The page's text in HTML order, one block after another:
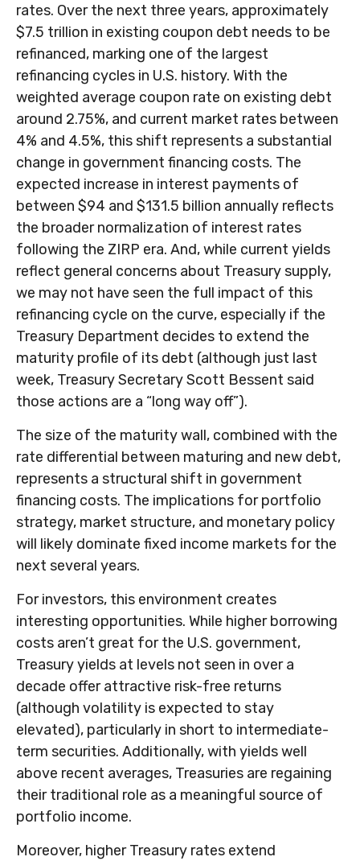
rates. Over the next three years, approximately
$7.5 trillion in existing coupon debt needs to be
refinanced, marking one of the largest
refinancing cycles in U.S. history. With the
weighted average coupon rate on existing debt
around 2.75%, and current market rates between
4% and 4.5%, this shift represents a substantial
change in government financing costs. The
expected increase in interest payments of
between $94 and $131.5 billion annually reflects
the broader normalization of interest rates
following the ZIRP era. And, while current yields
reflect general concerns about Treasury supply,
we may not have seen the full impact of this
refinancing cycle on the curve, especially if the
Treasury Department decides to extend the
maturity profile of its debt (although just last
week, Treasury Secretary Scott Bessent said
those actions are a “long way off”).
The size of the maturity wall, combined with the
rate differential between maturing and new debt,
represents a structural shift in government
financing costs. The implications for portfolio
strategy, market structure, and monetary policy
will likely dominate fixed income markets for the
next several years.
For investors, this environment creates
interesting opportunities. While higher borrowing
costs aren’t great for the U.S. government,
Treasury yields at levels not seen in over a
decade offer attractive risk-free returns
(although volatility is expected to stay
elevated), particularly in short to intermediate-
term securities. Additionally, with yields well
above recent averages, Treasuries are regaining
their traditional role as a meaningful source of
portfolio income.
Moreover, higher Treasury rates extend